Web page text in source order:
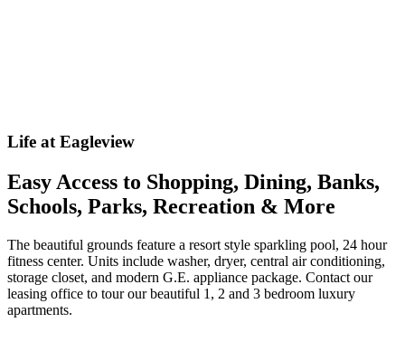
Life at Eagleview
Easy Access to Shopping, Dining, Banks,
Schools, Parks, Recreation & More
The beautiful grounds feature a resort style sparkling pool, 24 hour
fitness center. Units include washer, dryer, central air conditioning,
storage closet, and modern G.E. appliance package. Contact our
leasing office to tour our beautiful 1, 2 and 3 bedroom luxury
apartments.